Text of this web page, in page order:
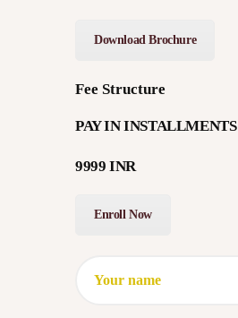
Download Brochure
Fee Structure
PAY IN INSTALLMENTS
9999 INR
Enroll Now